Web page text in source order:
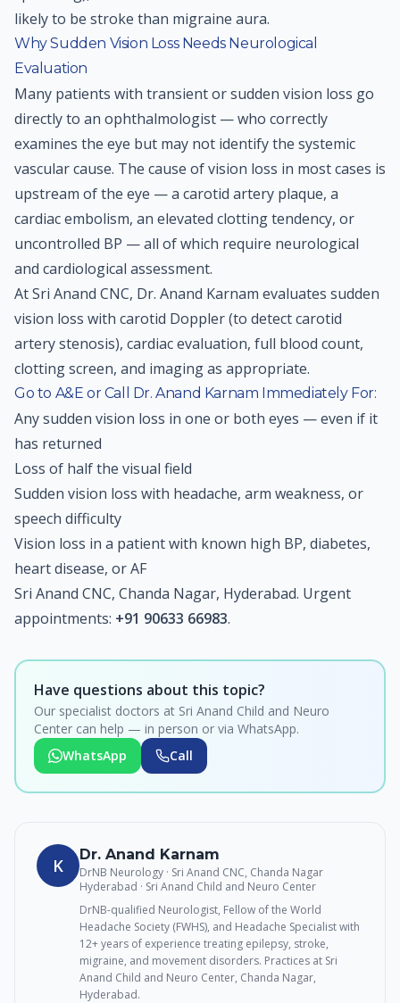
likely to be stroke than migraine aura.
Why Sudden Vision Loss Needs Neurological
Evaluation
Many patients with transient or sudden vision loss go
directly to an ophthalmologist — who correctly
examines the eye but may not identify the systemic
vascular cause. The cause of vision loss in most cases is
upstream of the eye — a carotid artery plaque, a
cardiac embolism, an elevated clotting tendency, or
uncontrolled BP — all of which require neurological
and cardiological assessment.
At Sri Anand CNC, Dr. Anand Karnam evaluates sudden
vision loss with carotid Doppler (to detect carotid
artery stenosis), cardiac evaluation, full blood count,
clotting screen, and imaging as appropriate.
Go to A&E or Call Dr. Anand Karnam Immediately For:
Any sudden vision loss in one or both eyes — even if it
has returned
Loss of half the visual field
Sudden vision loss with headache, arm weakness, or
speech difficulty
Vision loss in a patient with known high BP, diabetes,
heart disease, or AF
Sri Anand CNC, Chanda Nagar, Hyderabad. Urgent
appointments: +91 90633 66983.
Have questions about this topic?
Our specialist doctors at Sri Anand Child and Neuro
Center can help — in person or via WhatsApp.
WhatsApp
Call
K
Dr. Anand Karnam
DrNB Neurology · Sri Anand CNC, Chanda Nagar
Hyderabad · Sri Anand Child and Neuro Center
DrNB-qualified Neurologist, Fellow of the World
Headache Society (FWHS), and Headache Specialist with
12+ years of experience treating epilepsy, stroke,
migraine, and movement disorders. Practices at Sri
Anand Child and Neuro Center, Chanda Nagar,
Hyderabad.